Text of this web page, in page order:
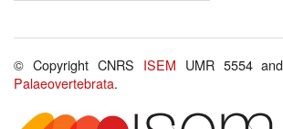
© Copyright CNRS ISEM UMR 5554
Palaeovertebrata.